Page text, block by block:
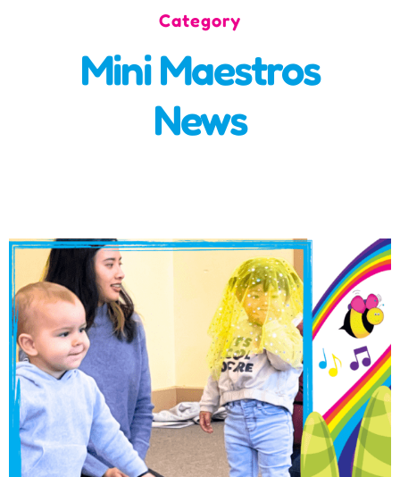
Franchising & Teaching
Free Demos
FAQs
Contact
Category
Mini Maestros
News
What Happens in Term 3?